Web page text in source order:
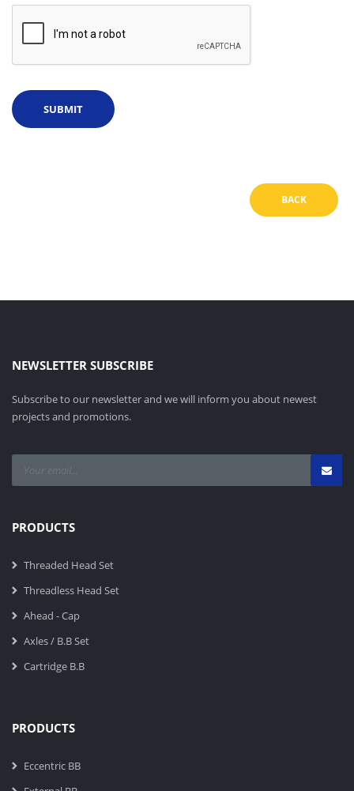
BACK
NEWSLETTER SUBSCRIBE
Subscribe to our newsletter and we will inform you about newest
projects and promotions.
PRODUCTS
Threaded Head Set
Threadless Head Set
Ahead - Cap
Axles / B.B Set
Cartridge B.B
PRODUCTS
Eccentric BB